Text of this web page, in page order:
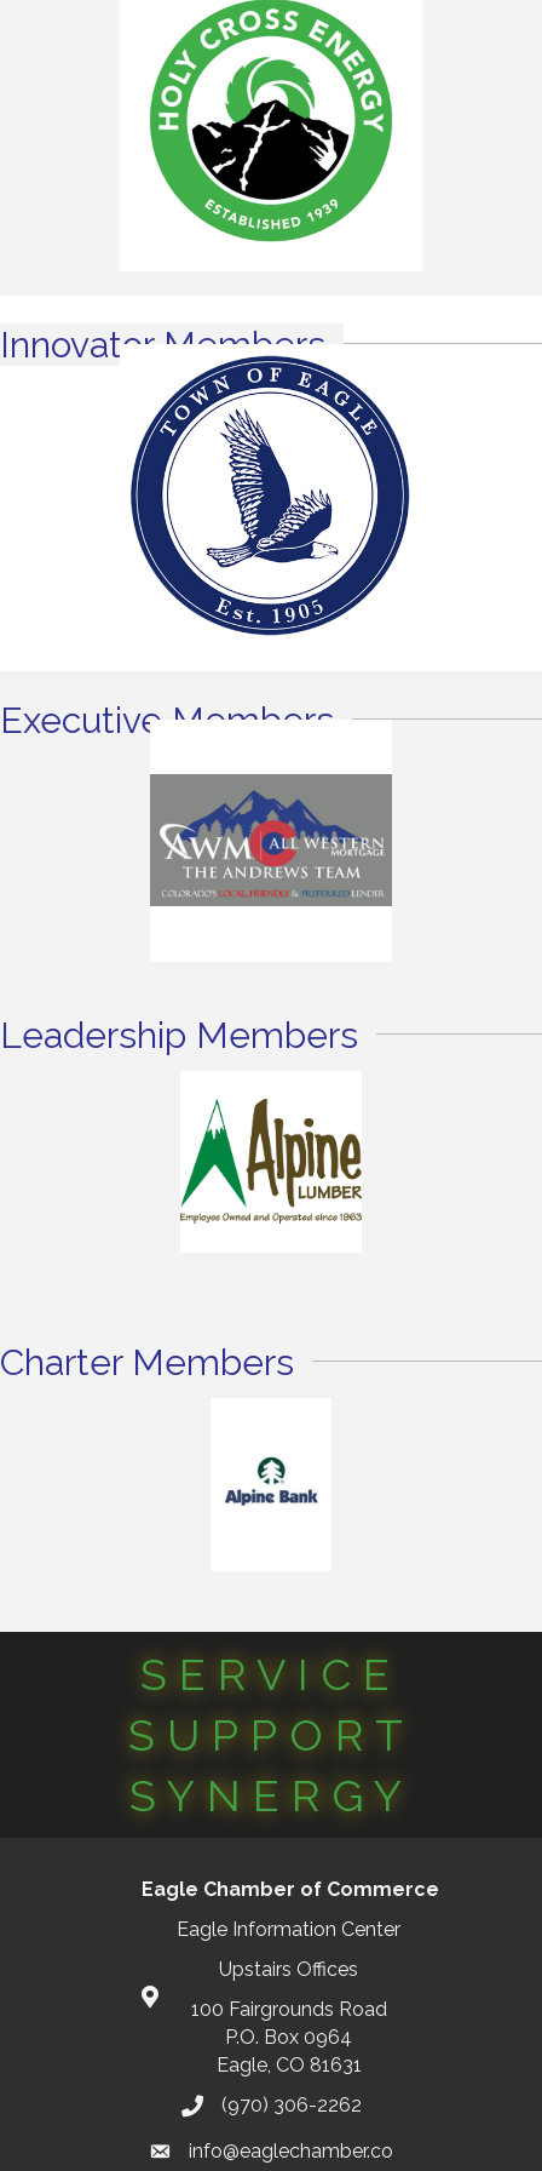
Innovator Members
Executive Members
Leadership Members
Charter Members
SERVICE
SUPPORT
SYNERGY
Eagle Chamber of Commerce
Eagle Information Center
Upstairs Offices
100 Fairgrounds Road
P.O. Box 0964
Eagle, CO 81631
(970) 306-2262
info@eaglechamber.co